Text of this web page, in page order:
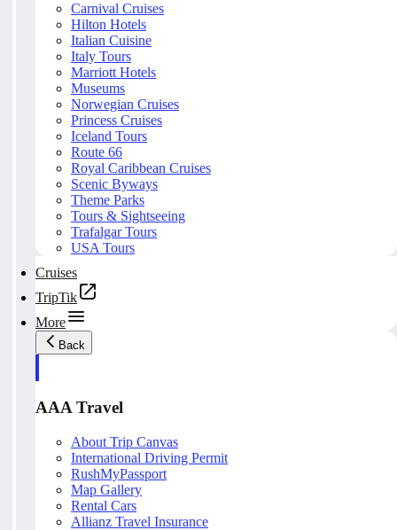
Carnival Cruises
Hilton Hotels
Italian Cuisine
Italy Tours
Marriott Hotels
Museums
Norwegian Cruises
Princess Cruises
Iceland Tours
Route 66
Royal Caribbean Cruises
Scenic Byways
Theme Parks
Tours & Sightseeing
Trafalgar Tours
USA Tours
Cruises
TripTik
More
Back
AAA Travel
About Trip Canvas
International Driving Permit
RushMyPassport
Map Gallery
Rental Cars
Allianz Travel Insurance